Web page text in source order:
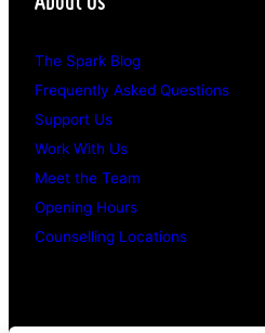
The Spark Blog
Frequently Asked Questions
Support Us
Work With Us
Meet the Team
Opening Hours
Counselling Locations